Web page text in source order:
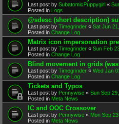
Last post by SubatomicPuppygirl «
Posted in Logs
@sdesc (short description)
Last post by Timegrinder « Sat Jun
Posted in Change Log
Matrix icon impersonation
Last post by Timegrinder « Sun Feb
Posted in Change Log
Blind movement in grids
Last post by Timegrinder « Wed Jan
Posted in Change Log
Tickets and Typos
Last post by Pennywise « Sun Sep
Posted in Meta News
IC and OOC Crossover
Last post by Pennywise « Mon Sep
Posted in Meta News